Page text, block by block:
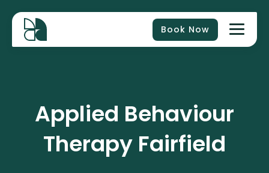
Book Now
Applied Behaviour
Therapy Fairfield